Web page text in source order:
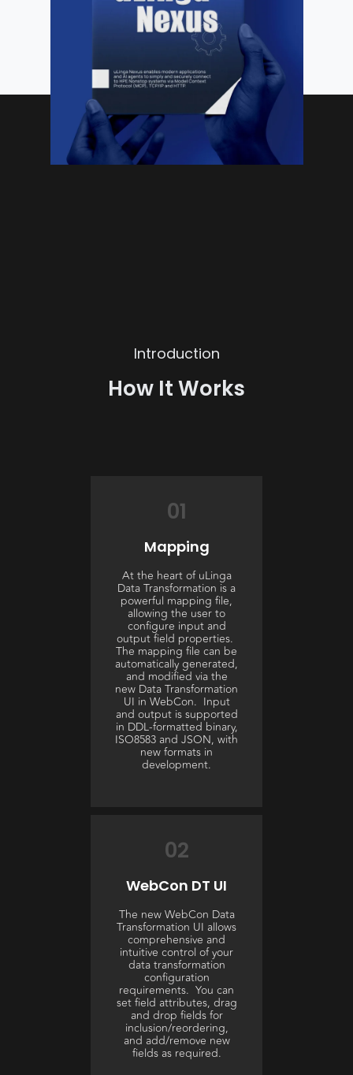
Introduction
How It Works
01
Mapping
At the heart of uLinga
Data Transformation is a
powerful mapping file,
allowing the user to
configure input and
output field properties.
The mapping file can be
automatically generated,
and modified via the
new Data Transformation
UI in WebCon. Input
and output is supported
in DDL-formatted binary,
ISO8583 and JSON, with
new formats in
development.
02
WebCon DT UI
The new WebCon Data
Transformation UI allows
comprehensive and
intuitive control of your
data transformation
configuration
requirements. You can
set field attributes, drag
and drop fields for
inclusion/reordering,
and add/remove new
fields as required.